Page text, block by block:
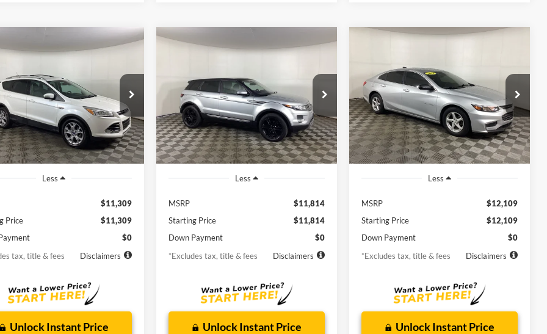
Escape
Ford
Stock:26MT482A
U0J
For Sale 78,513 mi Ext. Int.
Window Sticker
BUY FINANCE
6.9%
APR
72
months
Less
$11,309
Price
$11,309
$0
tax, title & fees
Disclaimers
Unlock Instant Price
Land Rover Range
Borgman Ford
VIN:SALVP2BG6FH076252Stock:26MT228A
Model:PUBV
Available For Sale 92,404 mi Ext.
FINANCE
$206
/month
6.9%
APR
72
months
Less
MSRP
$11,814
Starting Price
$11,814
Down Payment
$0
*Excludes tax, title & fees
Disclaimers
Unlock Instant Price
Compare Vehicle
Borgman Ford
VIN:1G1ZB5ST0GF352758Stock:26PU375A
Model:1ZC69
Available For Sale 84,670 mi Ext. Int.
$211
/month
6.9%
APR
72
months
Less
MSRP
$12,109
Starting Price
$12,109
Down Payment
$0
*Excludes tax, title & fees
Disclaimers
Unlock Instant Price